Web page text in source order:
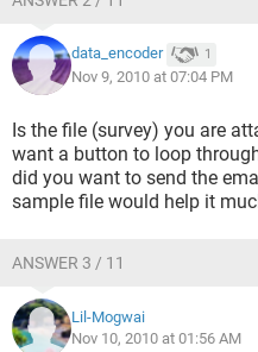
data_encoder 1
Nov 9, 2010 at 07:04 PM
Is the file (survey) you are
want a button to loop
did you want to send the
sample file would help it
ANSWER 3 / 11
Lil-Mogwai
Nov 10, 2010 at 01:56 AM